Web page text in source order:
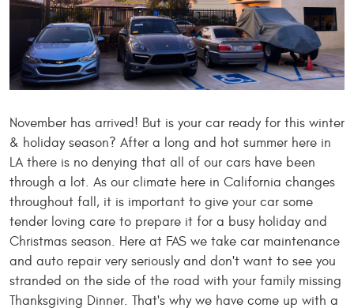
November has arrived! But is your car ready for this winter
& holiday season? After a long and hot summer here in
LA there is no denying that all of our cars have been
through a lot. As our climate here in California changes
throughout fall, it is important to give your car some
tender loving care to prepare it for a busy holiday and
Christmas season. Here at FAS we take car maintenance
and auto repair very seriously and don't want to see you
stranded on the side of the road with your family missing
Thanksgiving Dinner. That's why we have come up with a